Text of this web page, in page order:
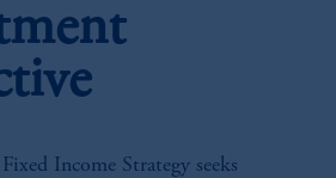
Income Strategy seeks